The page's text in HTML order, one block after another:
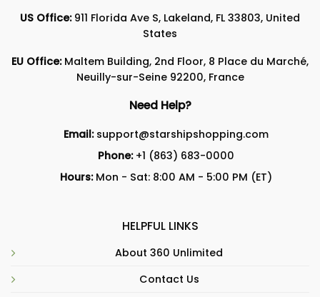
US Office:911 Florida Ave S, Lakeland, FL 33803, United
States
EU Office:Maltem Building, 2nd Floor, 8 Place du Marché,
Neuilly-sur-Seine 92200, France
Need Help?
Email: support@starshipshopping.com
Phone: +1 (863) 683-0000
Hours:Mon - Sat: 8:00 AM - 5:00 PM (ET)
HELPFUL LINKS
About 360 Unlimited
Contact Us